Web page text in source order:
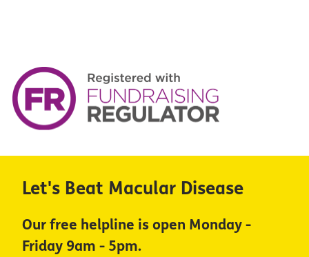
Let's Beat Macular Disease
Our free helpline is open Monday -
Friday 9am - 5pm.